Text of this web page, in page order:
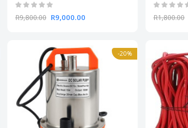
R9,800.00 R9,000.00 R1,800.00
-20%